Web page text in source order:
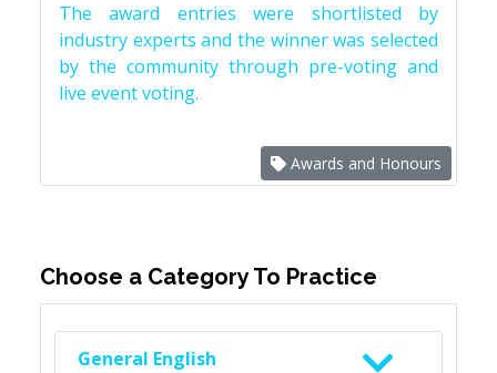
The award entries were shortlisted by
industry experts and the winner was selected
by the community through pre-voting and
live event voting.
Awards and Honours
Choose a Category To Practice
General English